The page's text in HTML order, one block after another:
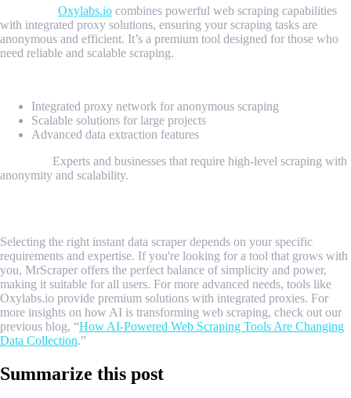
Oxylabs.io combines powerful web scraping capabilities
with integrated proxy solutions, ensuring your scraping tasks are
anonymous and efficient. It’s a premium tool designed for those who
need reliable and scalable scraping.
Integrated proxy network for anonymous scraping
Scalable solutions for large projects
Advanced data extraction features
Experts and businesses that require high-level scraping with
anonymity and scalability.
Selecting the right instant data scraper depends on your specific
requirements and expertise. If you're looking for a tool that grows with
you, MrScraper offers the perfect balance of simplicity and power,
making it suitable for all users. For more advanced needs, tools like
Oxylabs.io provide premium solutions with integrated proxies. For
more insights on how AI is transforming web scraping, check out our
previous blog, “How AI-Powered Web Scraping Tools Are Changing
Data Collection.”
Summarize this post